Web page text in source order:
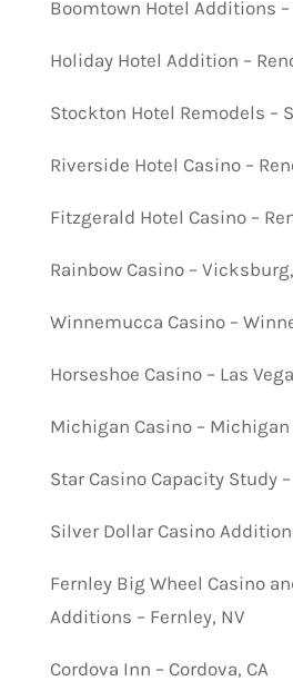
Boomtown Hotel Additions –
Holiday Hotel Addition –
Stockton Hotel Remodels –
Riverside Hotel Casino –
Fitzgerald Hotel Casino –
Rainbow Casino –
Winnemucca Casino –
Horseshoe Casino – Las
Michigan Casino – Michigan
Star Casino Capacity Study
Silver Dollar Casino Addition
Fernley Big Wheel Casino
Additions – Fernley, NV
Cordova Inn – Cordova, CA